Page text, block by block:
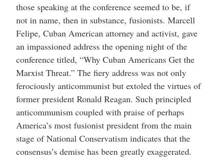
those speaking at the conference seemed to be, if
not in name, then in substance, fusionists. Marcell
Felipe, Cuban American attorney and activist, gave
an impassioned address the opening night of the
conference titled, “Why Cuban Americans Get the
Marxist Threat.” The fiery address was not only
ferociously anticommunist but extoled the virtues of
former president Ronald Reagan. Such principled
anticommunism coupled with praise of perhaps
America’s most fusionist president from the main
stage of National Conservatism indicates that the
consensus’s demise has been greatly exaggerated.